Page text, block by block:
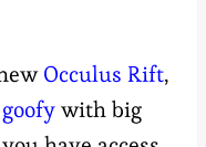
Occulus Rift,
with big